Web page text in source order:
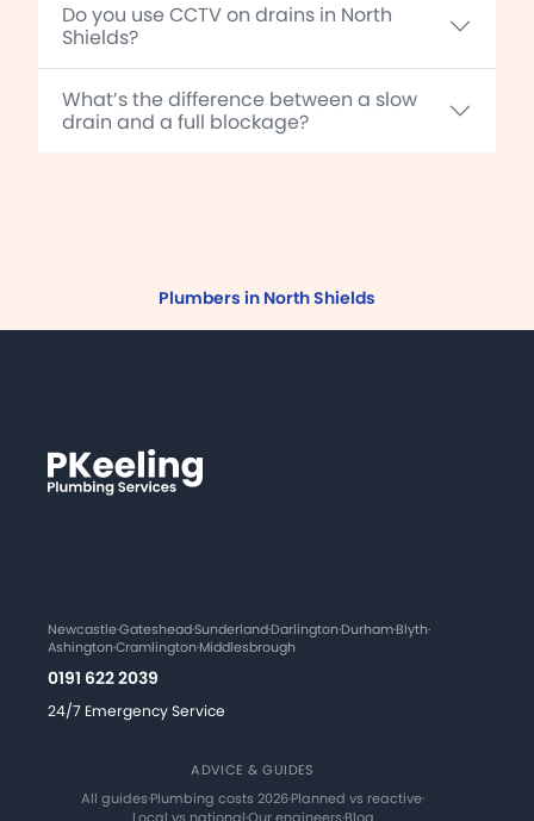
Do you use CCTV on drains in North
Shields?
What’s the difference between a slow
drain and a full blockage?
Plumbers in North Shields
Newcastle·Gateshead·Sunderland·Darlington·Durham·Blyth·
Ashington·Cramlington·Middlesbrough
0191 622 2039
24/7 Emergency Service
ADVICE & GUIDES
All guides·Plumbing costs 2026·Planned vs reactive·